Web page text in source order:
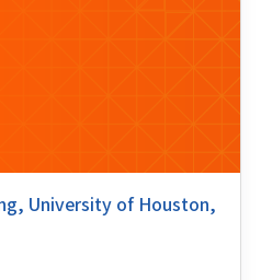
University of Houston,